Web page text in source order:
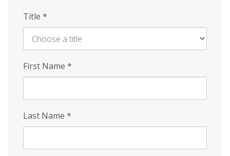
Title *
First Name *
Last Name *